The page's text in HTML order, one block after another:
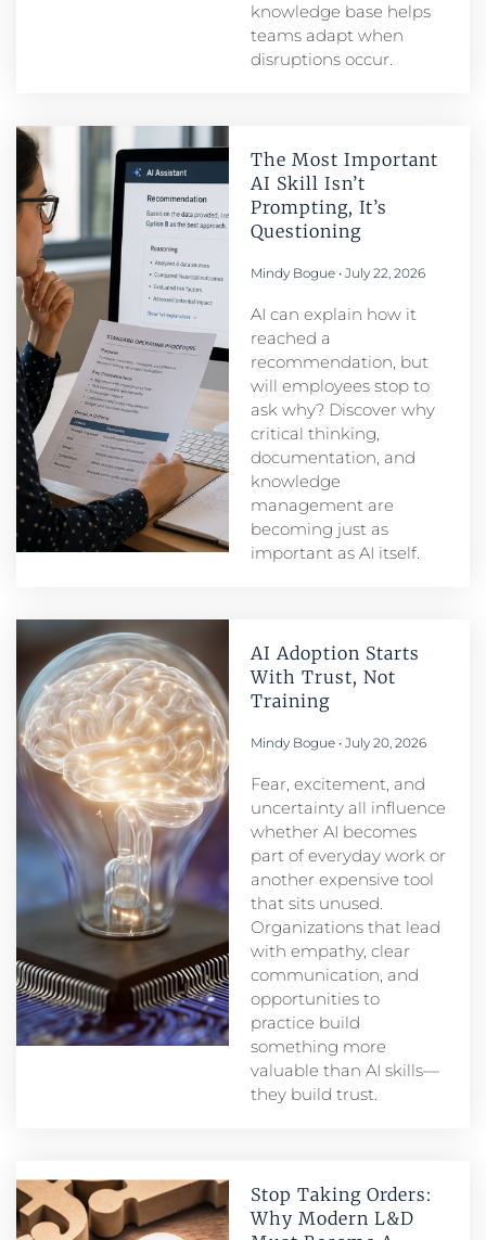
knowledge base helps
teams adapt when
disruptions occur.
The Most Important
AI Skill Isn’t
Prompting, It’s
Questioning
Mindy Bogue July 22, 2026
AI can explain how it
reached a
recommendation, but
will employees stop to
ask why? Discover why
critical thinking,
documentation, and
knowledge
management are
becoming just as
important as AI itself.
AI Adoption Starts
With Trust, Not
Training
Mindy Bogue July 20, 2026
Fear, excitement, and
uncertainty all influence
whether AI becomes
part of everyday work or
another expensive tool
that sits unused.
Organizations that lead
with empathy, clear
communication, and
opportunities to
practice build
something more
valuable than AI skills—
they build trust.
Stop Taking Orders:
Why Modern L&D